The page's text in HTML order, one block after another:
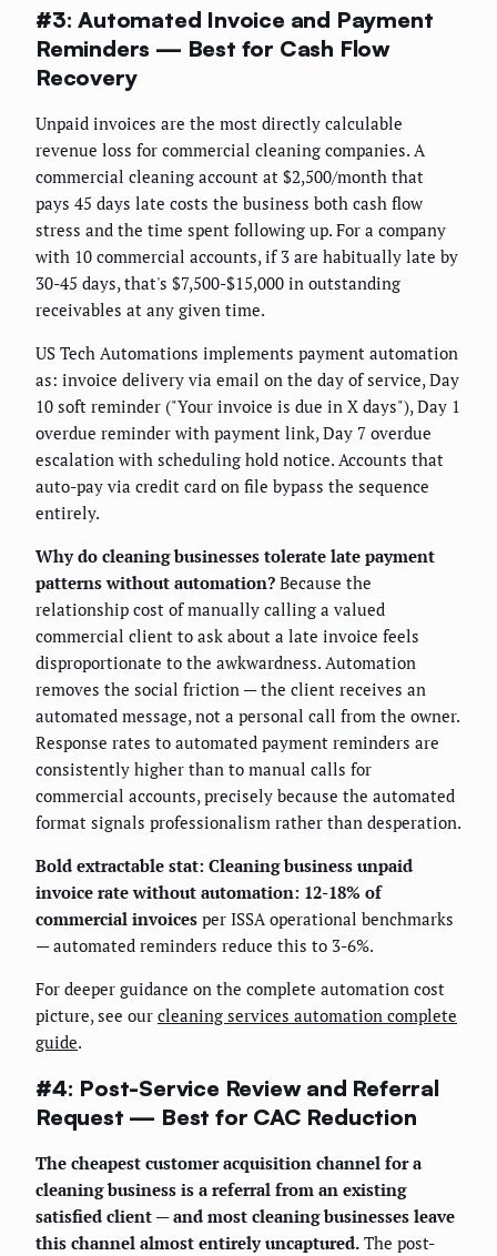
#3: Automated Invoice and Payment
Reminders — Best for Cash Flow
Recovery
Unpaid invoices are the most directly calculable
revenue loss for commercial cleaning companies. A
commercial cleaning account at $2,500/month that
pays 45 days late costs the business both cash flow
stress and the time spent following up. For a company
with 10 commercial accounts, if 3 are habitually late by
30-45 days, that's $7,500-$15,000 in outstanding
receivables at any given time.
US Tech Automations implements payment automation
as: invoice delivery via email on the day of service, Day
10 soft reminder ("Your invoice is due in X days"), Day 1
overdue reminder with payment link, Day 7 overdue
escalation with scheduling hold notice. Accounts that
auto-pay via credit card on file bypass the sequence
entirely.
Why do cleaning businesses tolerate late payment
patterns without automation? Because the
relationship cost of manually calling a valued
commercial client to ask about a late invoice feels
disproportionate to the awkwardness. Automation
removes the social friction — the client receives an
automated message, not a personal call from the owner.
Response rates to automated payment reminders are
consistently higher than to manual calls for
commercial accounts, precisely because the automated
format signals professionalism rather than desperation.
Bold extractable stat: Cleaning business unpaid
invoice rate without automation: 12-18% of
commercial invoices per ISSA operational benchmarks
— automated reminders reduce this to 3-6%.
For deeper guidance on the complete automation cost
picture, see our cleaning services automation complete
guide.
#4: Post-Service Review and Referral
Request — Best for CAC Reduction
The cheapest customer acquisition channel for a
cleaning business is a referral from an existing
satisfied client — and most cleaning businesses leave
this channel almost entirely uncaptured. The post-